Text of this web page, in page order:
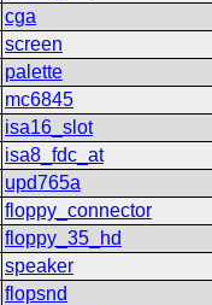
cga
screen
palette
mc6845
isa16_slot
isa8_fdc_at
upd765a
floppy_connector
floppy_35_hd
speaker
flopsnd